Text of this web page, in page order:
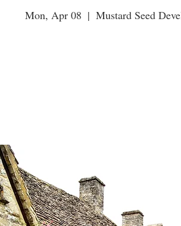
Mon, Apr 08
  |
Mustard Seed